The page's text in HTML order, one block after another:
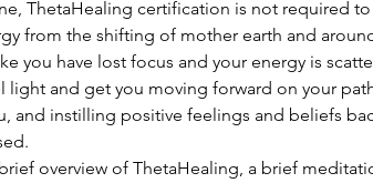
ThetaHealing certification is not required
from the shifting of mother earth and
you have lost focus and your energy is
light and get you moving forward on your
and instilling positive feelings and beliefs
overview of ThetaHealing, a brief